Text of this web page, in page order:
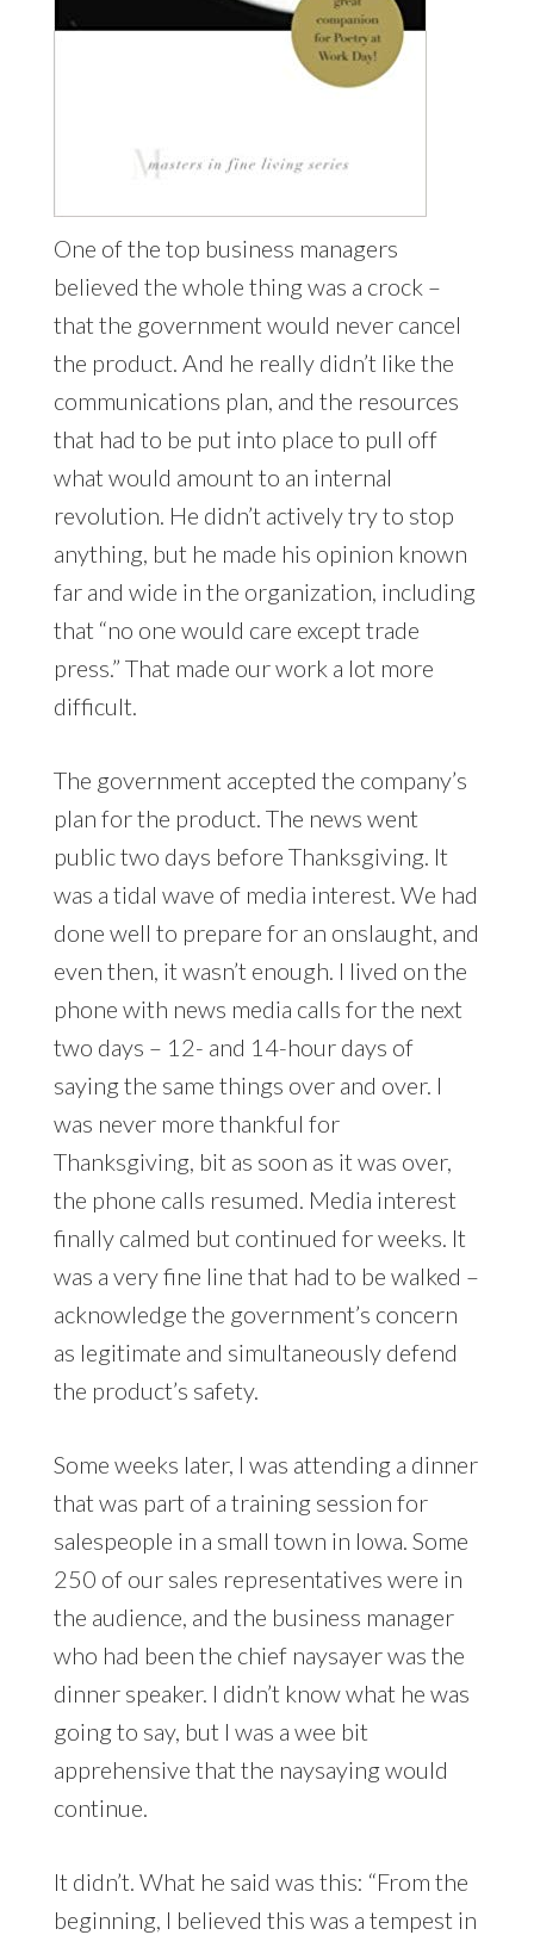
One of the top business managers
believed the whole thing was a crock –
that the government would never cancel
the product. And he really didn’t like the
communications plan, and the resources
that had to be put into place to pull off
what would amount to an internal
revolution. He didn’t actively try to stop
anything, but he made his opinion known
far and wide in the organization, including
that “no one would care except trade
press.” That made our work a lot more
difficult.
The government accepted the company’s
plan for the product. The news went
public two days before Thanksgiving. It
was a tidal wave of media interest. We had
done well to prepare for an onslaught, and
even then, it wasn’t enough. I lived on the
phone with news media calls for the next
two days – 12- and 14-hour days of
saying the same things over and over. I
was never more thankful for
Thanksgiving, bit as soon as it was over,
the phone calls resumed. Media interest
finally calmed but continued for weeks. It
was a very fine line that had to be walked –
acknowledge the government’s concern
as legitimate and simultaneously defend
the product’s safety.
Some weeks later, I was attending a dinner
that was part of a training session for
salespeople in a small town in Iowa. Some
250 of our sales representatives were in
the audience, and the business manager
who had been the chief naysayer was the
dinner speaker. I didn’t know what he was
going to say, but I was a wee bit
apprehensive that the naysaying would
continue.
It didn’t. What he said was this: “From the
beginning, I believed this was a tempest in